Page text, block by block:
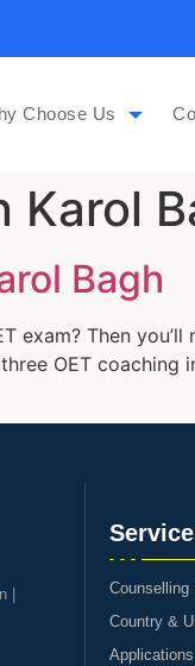
Choose Us
Karol
Bagh
exam? Then
OET
Counselling
Country &